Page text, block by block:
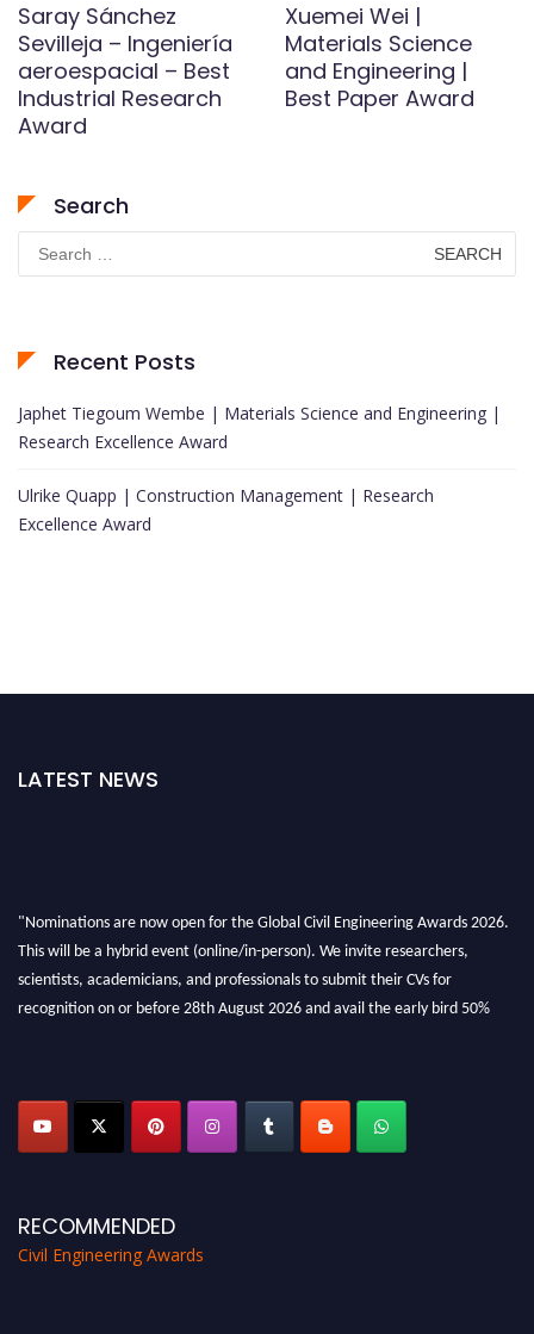
Saray Sánchez
Sevilleja – Ingeniería
aeroespacial – Best
Industrial Research
Award
Xuemei Wei |
Materials Science
and Engineering |
Best Paper Award
Search
Search
for:
Recent Posts
Japhet Tiegoum Wembe | Materials Science and Engineering |
Research Excellence Award
Ulrike Quapp | Construction Management | Research
Excellence Award
LATEST NEWS
RECOMMENDED
Civil Engineering Awards